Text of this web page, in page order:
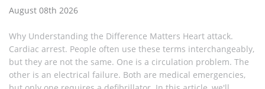
August 08th 2026
Why Understanding the Difference Matters Heart attack.
Cardiac arrest. People often use these terms interchangeably,
but they are not the same. One is a circulation problem. The
other is an electrical failure. Both are medical emergencies,